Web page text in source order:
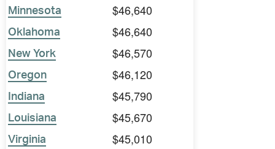
Minnesota $46,640
Oklahoma $46,640
New York $46,570
Oregon $46,120
Indiana $45,790
Louisiana $45,670
Virginia $45,010